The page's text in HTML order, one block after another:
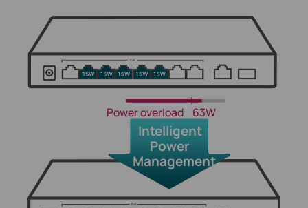
Power overload 63W
Intelligent
Power
Management